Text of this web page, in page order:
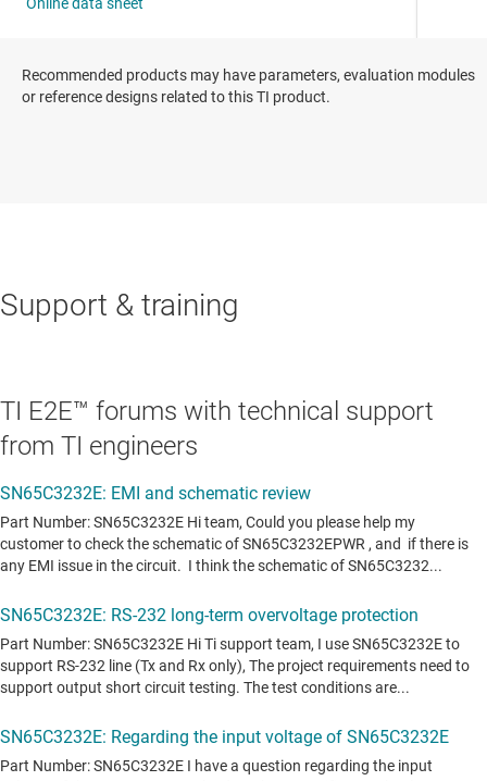
Recommended products may have parameters, evaluation modules
or reference designs related to this TI product.
Support & training
TI E2E™ forums with technical support
from TI engineers